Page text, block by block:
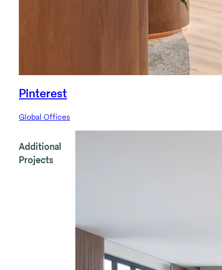
Pinterest
Global Offices
Additional
Projects